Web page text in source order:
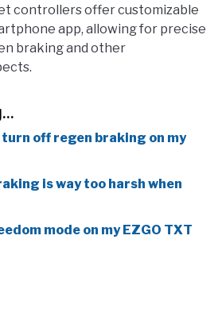
controllers offer customizable
app, allowing for precise
braking and other
turn off regen braking on my
is way too harsh when
mode on my EZGO TXT